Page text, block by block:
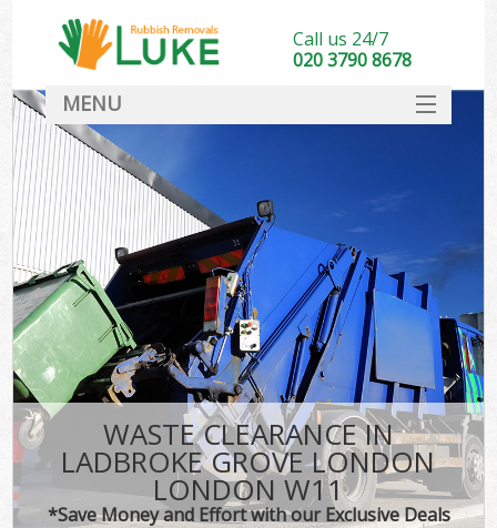
WASTE CLEARANCE IN
LADBROKE GROVE LONDON
LONDON W11
*Save Money and Effort with our Exclusive Deals
Call us 24/7
020 3790 8678
MENU
DEALS
FAQ
CONTACT